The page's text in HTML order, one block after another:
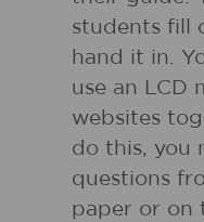
students fill
hand it in.
use an LCD
websites
do this, you
questions
paper or on